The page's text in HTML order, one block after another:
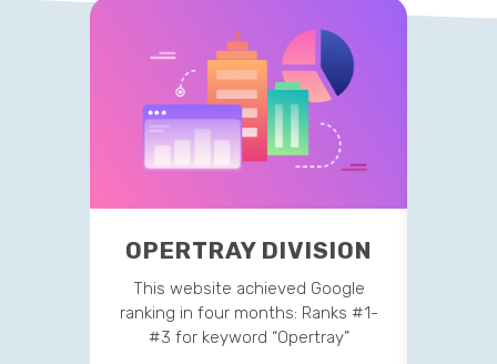
OPERTRAY DIVISION
This website achieved Google
ranking in four months: Ranks #1-
#3 for keyword “Opertray”